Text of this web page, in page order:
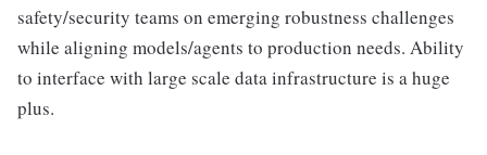
safety/security teams on emerging robustness challenges
while aligning models/agents to production needs. Ability
to interface with large scale data infrastructure is a huge
plus.